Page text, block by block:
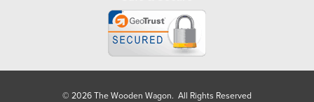
© 2026 The Wooden Wagon. All Rights Reserved